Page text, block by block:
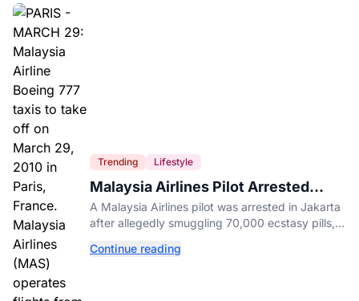
Trending Lifestyle
Malaysia Airlines Pilot Arrested
After 57 Pounds of Ecstasy Turn Up
in His Luggage
A Malaysia Airlines pilot was arrested in Jakarta
after allegedly smuggling 70,000 ecstasy pills,
influence.
Continue reading